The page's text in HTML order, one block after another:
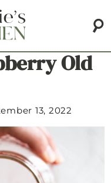
Old
13, 2022